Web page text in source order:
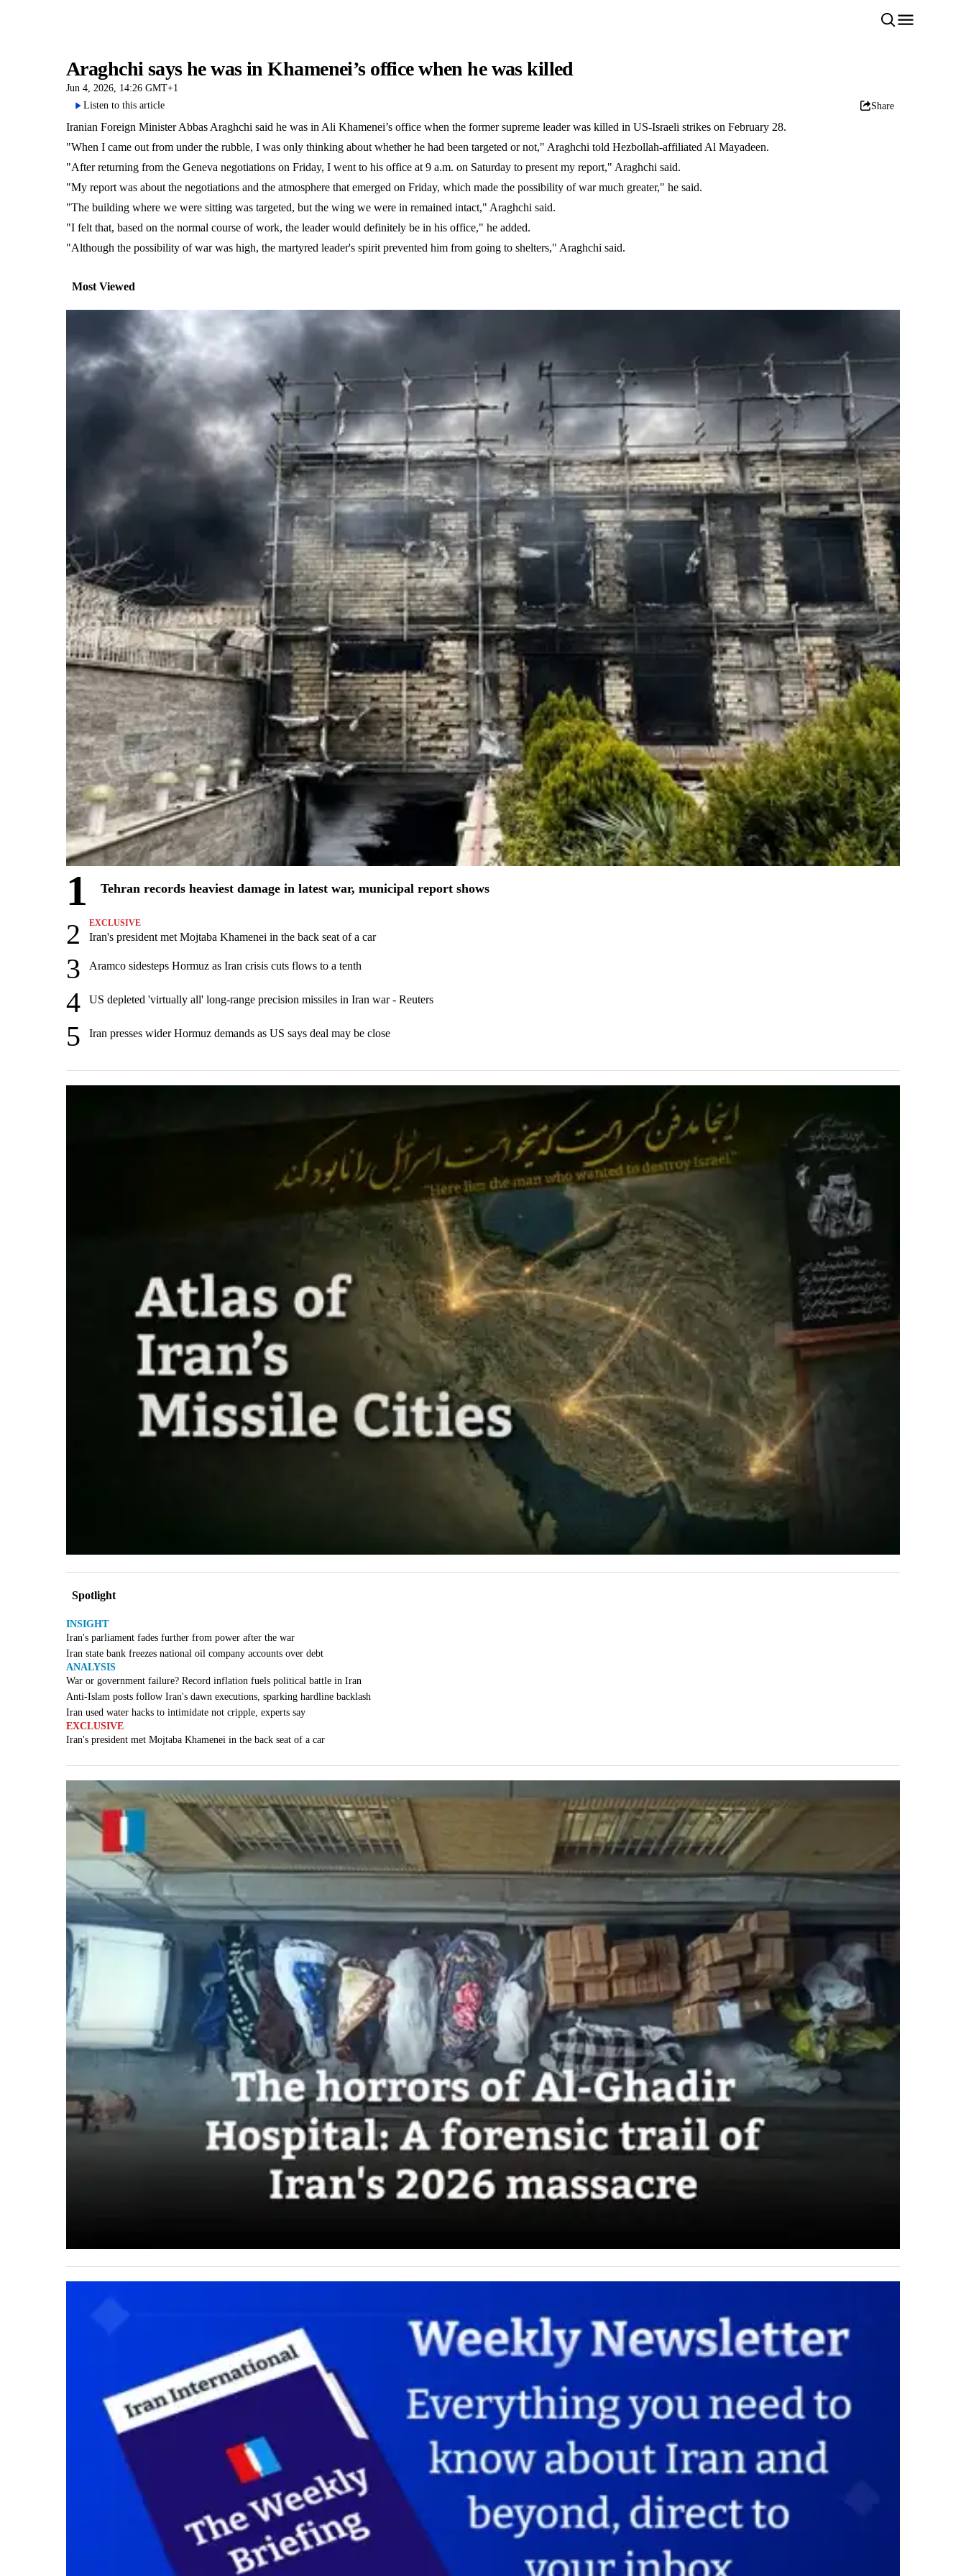
Araghchi says he was in Khamenei’s office when he was killed
Jun 4, 2026, 14:26 GMT+1
Listen to this article
Share
Iranian Foreign Minister Abbas Araghchi said he was in Ali Khamenei’s office when the former supreme leader was killed in US-Israeli strikes on February 28.
"When I came out from under the rubble, I was only thinking about whether he had been targeted or not," Araghchi told Hezbollah-affiliated Al Mayadeen.
"After returning from the Geneva negotiations on Friday, I went to his office at 9 a.m. on Saturday to present my report," Araghchi said.
"My report was about the negotiations and the atmosphere that emerged on Friday, which made the possibility of war much greater," he said.
"The building where we were sitting was targeted, but the wing we were in remained intact," Araghchi said.
"I felt that, based on the normal course of work, the leader would definitely be in his office," he added.
"Although the possibility of war was high, the martyred leader's spirit prevented him from going to shelters," Araghchi said.
Most Viewed
1 Tehran records heaviest damage in latest war, municipal report shows
2 EXCLUSIVE
Iran's president met Mojtaba Khamenei in the back seat of a car
3 Aramco sidesteps Hormuz as Iran crisis cuts flows to a tenth
4 US depleted 'virtually all' long-range precision missiles in Iran war - Reuters
5 Iran presses wider Hormuz demands as US says deal may be close
Spotlight
INSIGHT
Iran's parliament fades further from power after the war
Iran state bank freezes national oil company accounts over debt
ANALYSIS
War or government failure? Record inflation fuels political battle in Iran
Anti-Islam posts follow Iran's dawn executions, sparking hardline backlash
Iran used water hacks to intimidate not cripple, experts say
EXCLUSIVE
Iran's president met Mojtaba Khamenei in the back seat of a car